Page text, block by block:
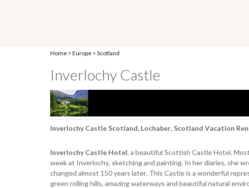
Home > Europe > Scotland
Inverlochy Castle
Inverlochy Castle Scotland, Lochaber, Scotland Vacation
Inverlochy Castle Hotel, a beautiful Scottish Castle Hotel.
week at Inverlochy, sketching and painting. In her diaries, she
changed almost 150 years later. This Castle is a wonderful
green rolling hills, amazing waterways and beautiful natural